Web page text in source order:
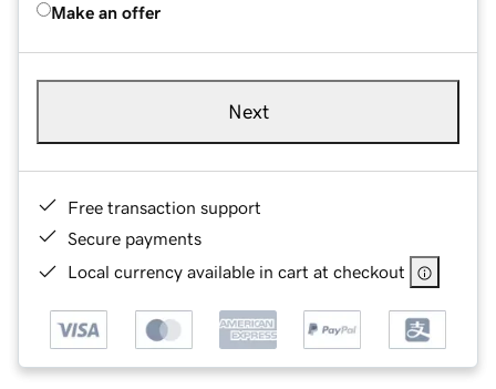
Make an offer
Next
Free transaction support
Secure payments
Local currency available in cart at checkout